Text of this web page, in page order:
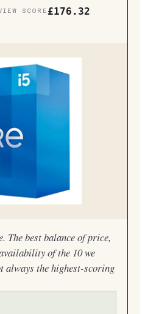
SCORE £176.32
The best balance of price,
of the 10 we
always the highest-scoring